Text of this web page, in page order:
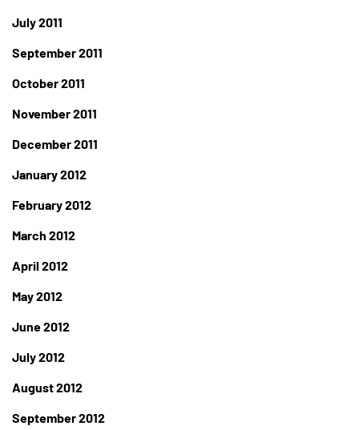
July 2011
September 2011
October 2011
November 2011
December 2011
January 2012
February 2012
March 2012
April 2012
May 2012
June 2012
July 2012
August 2012
September 2012